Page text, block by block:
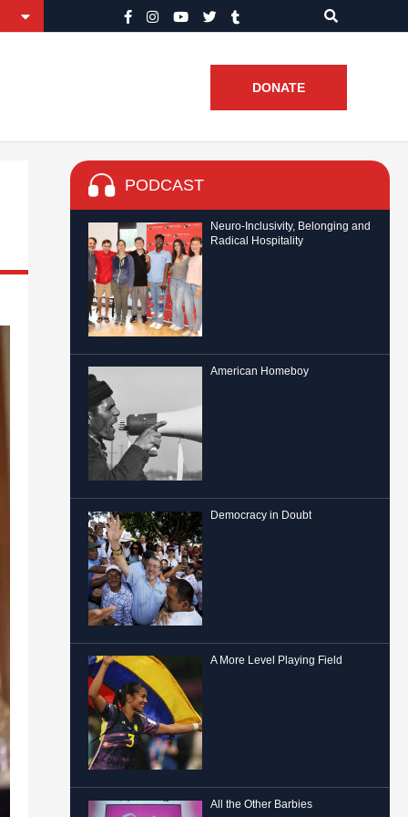
DONATE
PODCAST
Neuro-Inclusivity, Belonging and
Radical Hospitality
American Homeboy
Democracy in Doubt
A More Level Playing Field
All the Other Barbies